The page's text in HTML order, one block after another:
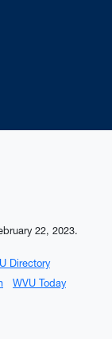
22, 2023.
Directory
WVU Today